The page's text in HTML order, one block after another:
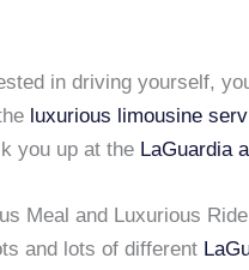
in driving yourself,
luxurious limousine
you up at the LaGuardia
Meal and Luxurious Ride
and lots of different